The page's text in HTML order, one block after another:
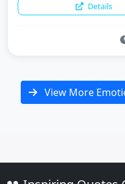
Details
View More